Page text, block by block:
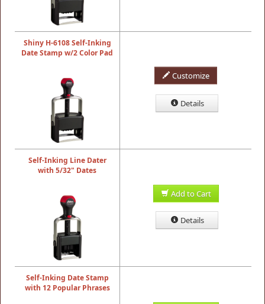
Shiny H-6108 Self-Inking
Date Stamp w/2 Color Pad
Customize
Details
Self-Inking Line Dater
with 5/32" Dates
Add to Cart
Details
Self-Inking Date Stamp
with 12 Popular Phrases